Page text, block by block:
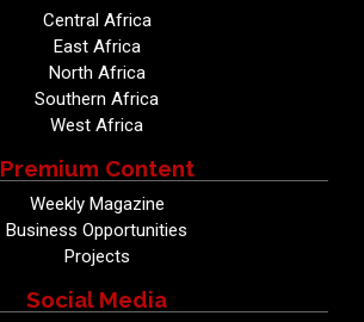
Central Africa
East Africa
North Africa
Southern Africa
West Africa
Premium Content
Weekly Magazine
Business Opportunities
Projects
Social Media